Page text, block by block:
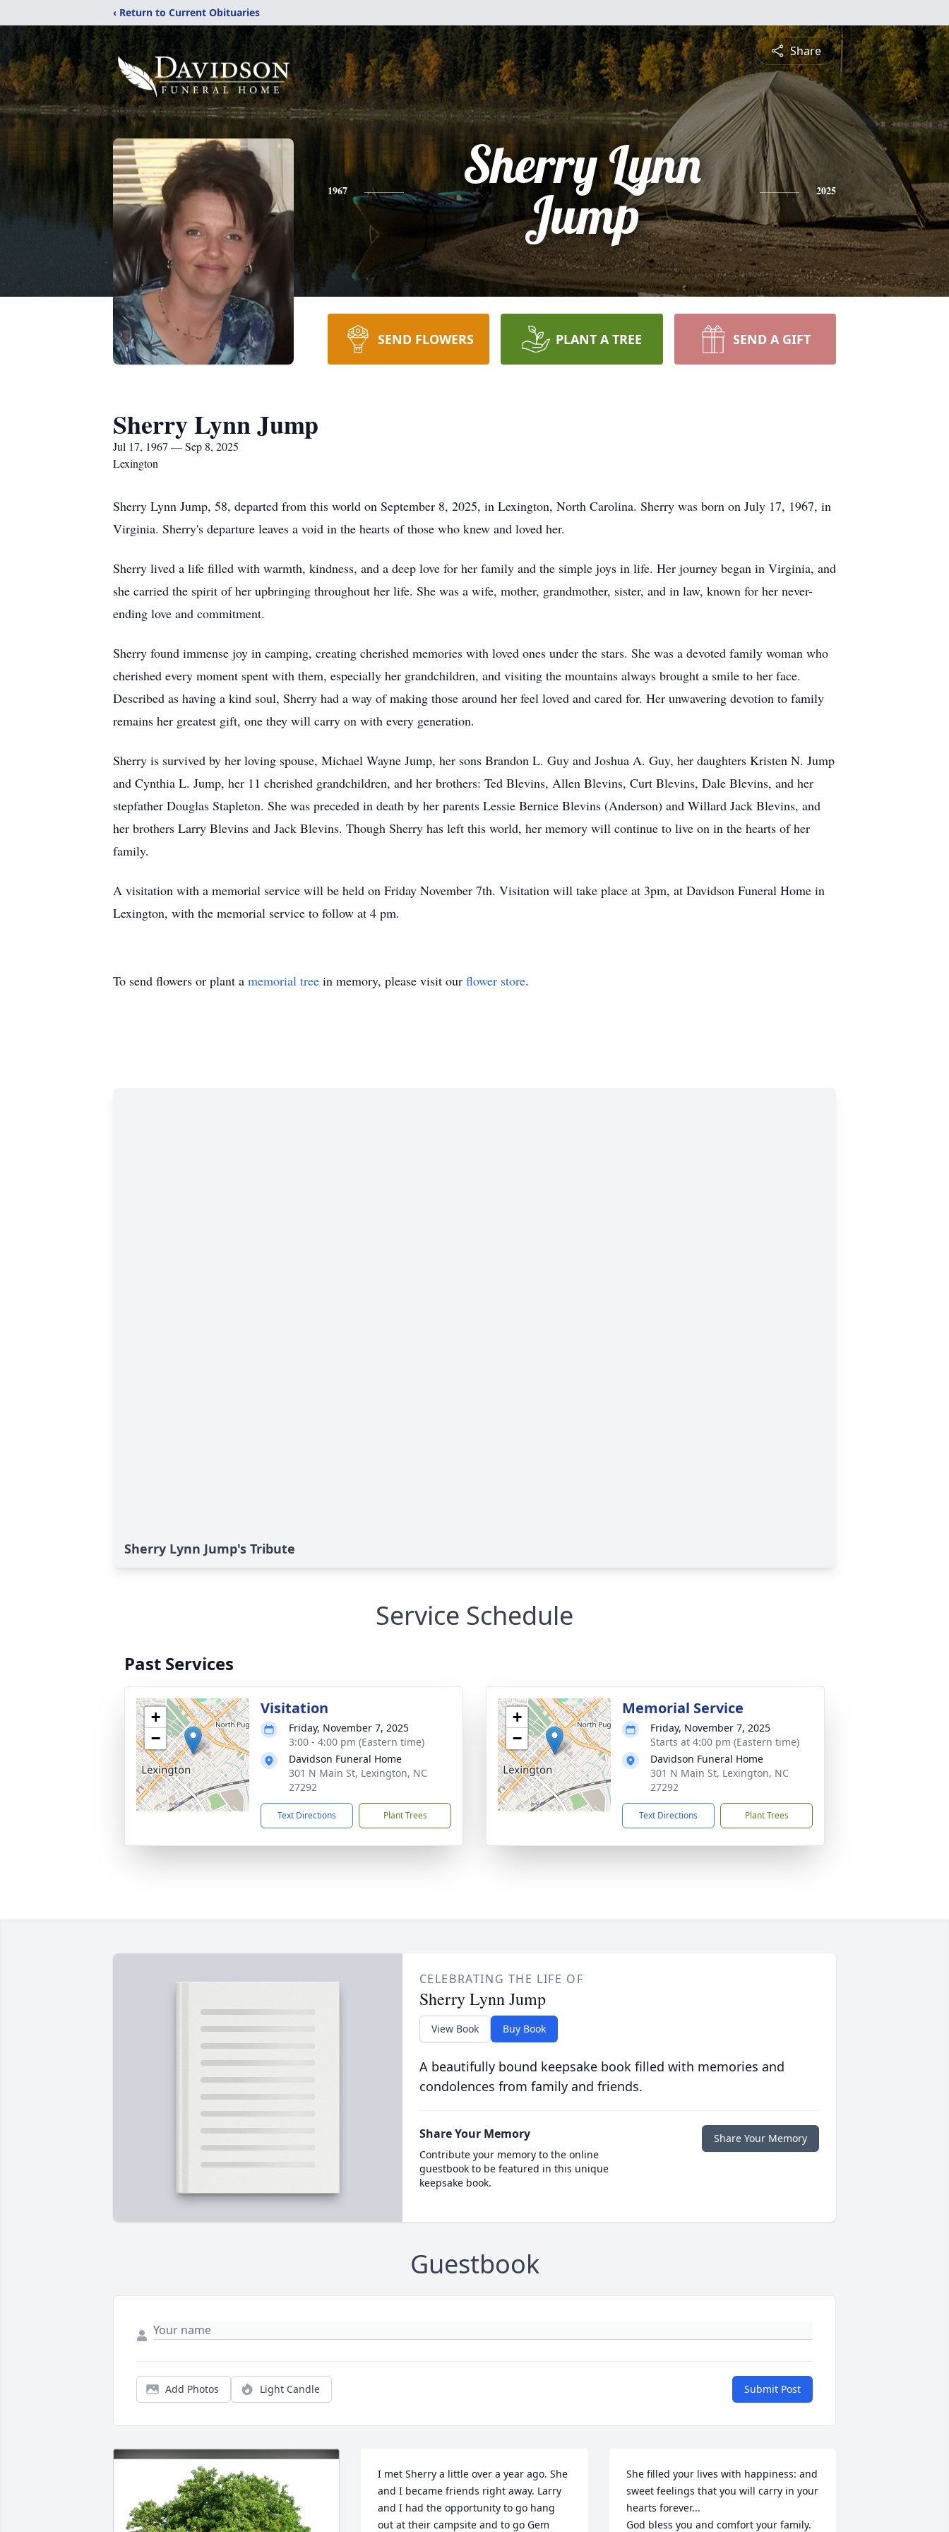
‹ Return to Current Obituaries
Share
1967
Sherry Lynn
Jump
2025
SEND FLOWERS PLANT A TREE SEND A GIFT
Sherry Lynn Jump
Jul 17, 1967 — Sep 8, 2025
Lexington
Sherry Lynn Jump, 58, departed from this world on September 8, 2025, in Lexington, North Carolina. Sherry was born on July 17, 1967, in
Virginia. Sherry's departure leaves a void in the hearts of those who knew and loved her.
Sherry lived a life filled with warmth, kindness, and a deep love for her family and the simple joys in life. Her journey began in Virginia, and
she carried the spirit of her upbringing throughout her life. She was a wife, mother, grandmother, sister, and in law, known for her never-
ending love and commitment.
Sherry found immense joy in camping, creating cherished memories with loved ones under the stars. She was a devoted family woman who
cherished every moment spent with them, especially her grandchildren, and visiting the mountains always brought a smile to her face.
Described as having a kind soul, Sherry had a way of making those around her feel loved and cared for. Her unwavering devotion to family
remains her greatest gift, one they will carry on with every generation.
Sherry is survived by her loving spouse, Michael Wayne Jump, her sons Brandon L. Guy and Joshua A. Guy, her daughters Kristen N. Jump
and Cynthia L. Jump, her 11 cherished grandchildren, and her brothers: Ted Blevins, Allen Blevins, Curt Blevins, Dale Blevins, and her
stepfather Douglas Stapleton. She was preceded in death by her parents Lessie Bernice Blevins (Anderson) and Willard Jack Blevins, and
her brothers Larry Blevins and Jack Blevins. Though Sherry has left this world, her memory will continue to live on in the hearts of her
family.
A visitation with a memorial service will be held on Friday November 7th. Visitation will take place at 3pm, at Davidson Funeral Home in
Lexington, with the memorial service to follow at 4 pm.
To send flowers or plant a memorial tree in memory, please visit our flower store.
Sherry Lynn Jump's Tribute
Service Schedule
Past Services
+
−
Visitation
Friday, November 7, 2025
3:00 - 4:00 pm (Eastern time)
Davidson Funeral Home
301 N Main St, Lexington, NC
27292
Text Directions Plant Trees
+
−
Memorial Service
Friday, November 7, 2025
Starts at 4:00 pm (Eastern time)
Davidson Funeral Home
301 N Main St, Lexington, NC
27292
Text Directions Plant Trees
CELEBRATING THE LIFE OF
Sherry Lynn Jump
View Book Buy Book
A beautifully bound keepsake book filled with memories and
condolences from family and friends.
Share Your Memory
Contribute your memory to the online
guestbook to be featured in this unique
keepsake book.
Share Your Memory
Guestbook
Add Photos Light Candle Submit Post
I met Sherry a little over a year ago. She
and I became friends right away. Larry
and I had the opportunity to go hang
out at their campsite and to go Gem
She filled your lives with happiness: and
sweet feelings that you will carry in your
hearts forever...
God bless you and comfort your family.